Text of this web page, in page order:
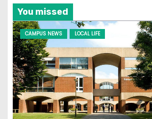
You missed
CAMPUS NEWS LOCAL LIFE